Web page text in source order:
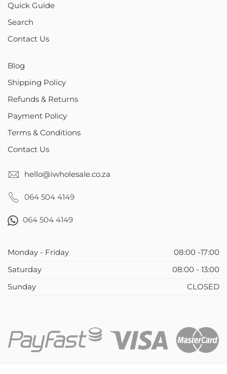
Quick Guide
Search
Contact Us
Blog
Shipping Policy
Refunds & Returns
Payment Policy
Terms & Conditions
Contact Us
hello@iwholesale.co.za
064 504 4149
064 504 4149
Monday - Friday
08:00 -17:00
Saturday
08:00 - 13:00
Sunday
CLOSED